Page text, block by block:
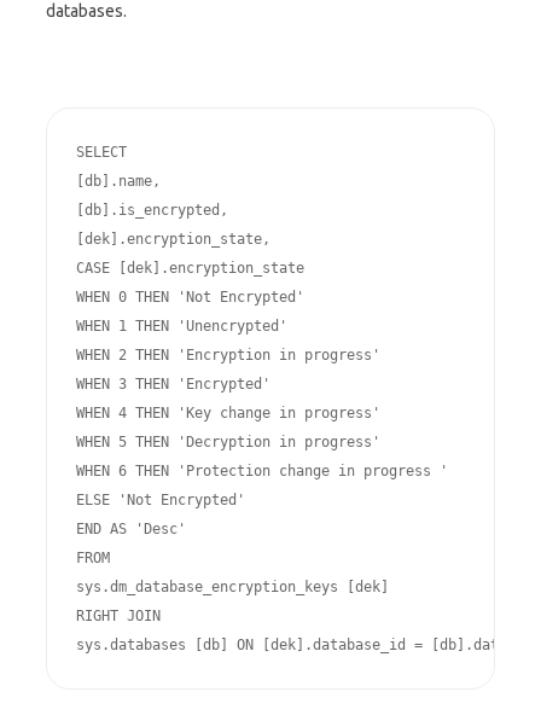
databases.
SELECT
[db].name,
[db].is_encrypted,
[dek].encryption_state,
CASE [dek].encryption_state
WHEN 0 THEN 'Not Encrypted'
WHEN 1 THEN 'Unencrypted'
WHEN 2 THEN 'Encryption in progress'
WHEN 3 THEN 'Encrypted'
WHEN 4 THEN 'Key change in progress'
WHEN 5 THEN 'Decryption in progress'
WHEN 6 THEN 'Protection change in progress '
ELSE 'Not Encrypted'
END AS 'Desc'
FROM
sys.dm_database_encryption_keys [dek]
RIGHT JOIN
sys.databases [db] ON [dek].database_id =